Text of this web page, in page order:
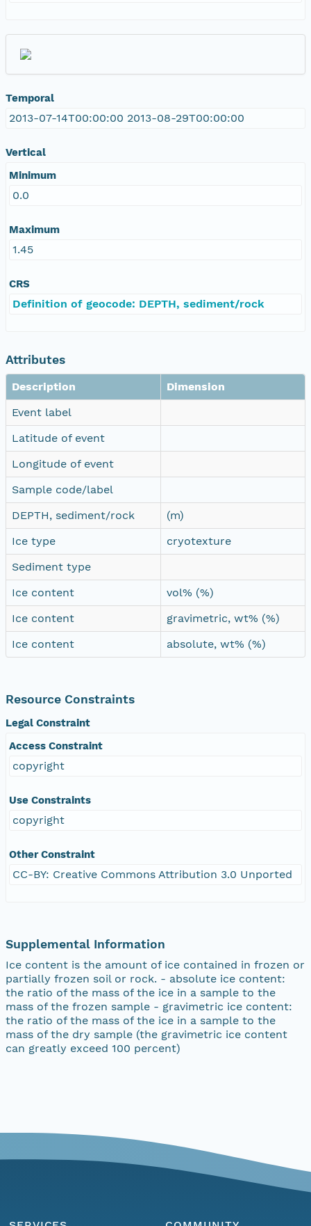
Temporal
2013-07-14T00:00:00 2013-08-29T00:00:00
Vertical
Minimum
0.0
Maximum
1.45
CRS
Definition of geocode: DEPTH, sediment/rock
Attributes
Description
Dimension
Event label
Latitude of event
Longitude of event
Sample code/label
DEPTH, sediment/rock
(m)
Ice type
cryotexture
Sediment type
Ice content
vol% (%)
Ice content
gravimetric, wt% (%)
Ice content
absolute, wt% (%)
Resource Constraints
Legal Constraint
Access Constraint
copyright
Use Constraints
copyright
Other Constraint
CC-BY: Creative Commons Attribution 3.0 Unported
Supplemental Information
Ice content is the amount of ice contained in frozen or
partially frozen soil or rock. - absolute ice content:
the ratio of the mass of the ice in a sample to the
mass of the frozen sample - gravimetric ice content:
the ratio of the mass of the ice in a sample to the
mass of the dry sample (the gravimetric ice content
can greatly exceed 100 percent)